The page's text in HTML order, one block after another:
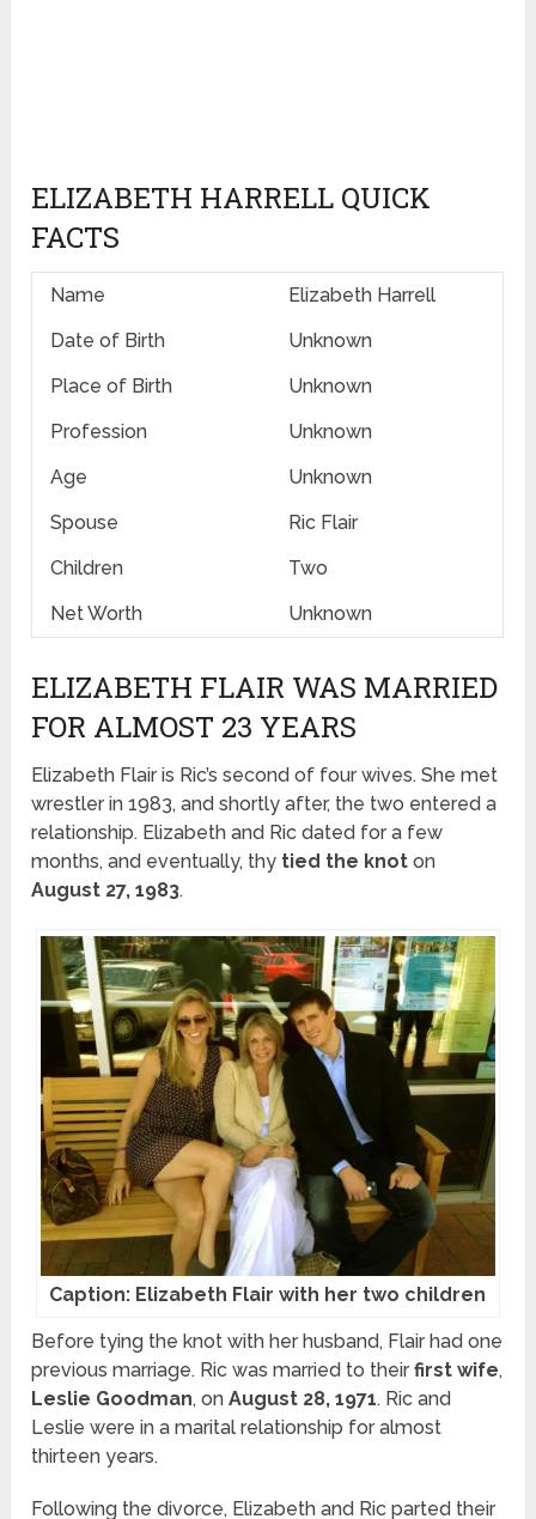
ELIZABETH HARRELL QUICK
FACTS
Name
Elizabeth Harrell
Date of Birth
Unknown
Place of Birth
Unknown
Profession
Unknown
Age
Unknown
Spouse
Ric Flair
Children
Two
Net Worth
Unknown
ELIZABETH FLAIR WAS MARRIED
FOR ALMOST 23 YEARS
Elizabeth Flair is Ric’s second of four wives. She met
wrestler in 1983, and shortly after, the two entered a
relationship. Elizabeth and Ric dated for a few
months, and eventually, thy tied the knot on
August 27, 1983.
Caption: Elizabeth Flair with her two children
Before tying the knot with her husband, Flair had one
previous marriage. Ric was married to their first wife,
Leslie Goodman, onAugust 28, 1971. Ric and
Leslie were in a marital relationship for almost
thirteen years.
Following the divorce, Elizabeth and Ric parted their